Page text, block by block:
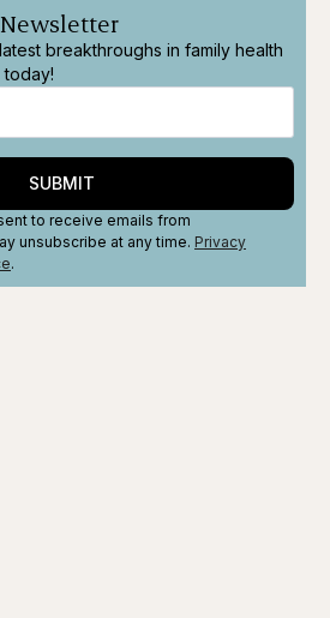
breakthroughs in family health
today!
SUBMIT
to receive emails from
unsubscribe at any time. Privacy
.